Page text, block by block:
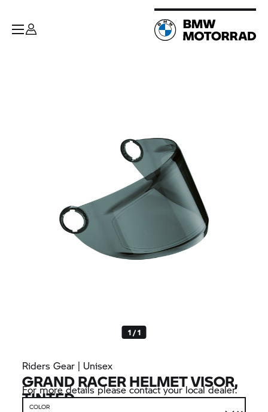
1 / 1
Riders Gear | Unisex
GRAND RACER HELMET VISOR,
TINTED
For more details please contact your local dealer.
COLOR